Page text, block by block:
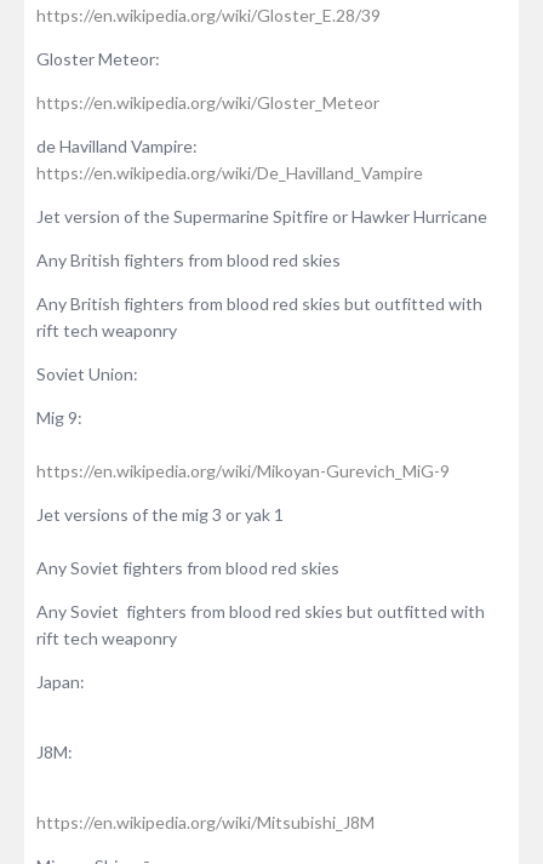
https://en.wikipedia.org/wiki/Gloster_E.28/39
Gloster Meteor:
https://en.wikipedia.org/wiki/Gloster_Meteor
de Havilland Vampire:
https://en.wikipedia.org/wiki/De_Havilland_Vampire
Jet version of the Supermarine Spitfire or Hawker Hurricane
Any British fighters from blood red skies
Any British fighters from blood red skies but outfitted with
rift tech weaponry
Soviet Union:
Mig 9:
https://en.wikipedia.org/wiki/Mikoyan-Gurevich_MiG-9
Jet versions of the mig 3 or yak 1
Any Soviet fighters from blood red skies
Any Soviet fighters from blood red skies but outfitted with
rift tech weaponry
Japan:
J8M:
https://en.wikipedia.org/wiki/Mitsubishi_J8M